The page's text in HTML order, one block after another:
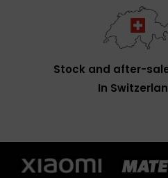
Stock and after-
In